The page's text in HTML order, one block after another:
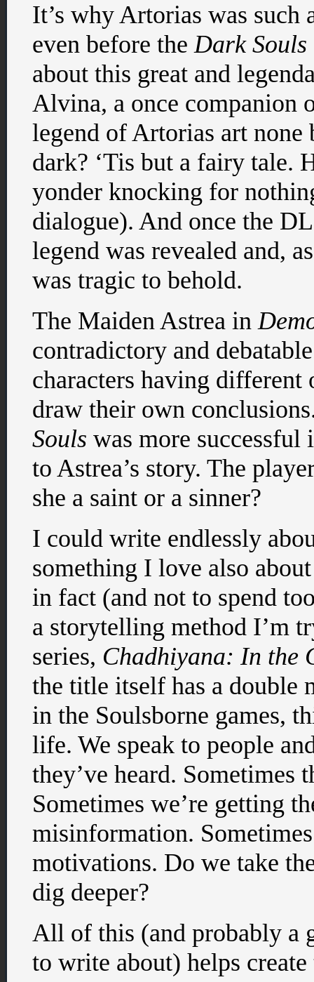
It’s why Artorias was
even before theDark Souls
about this great and
Alvina, a once companion
legend of Artorias art
dark? ‘Tis but a fairy tale.
yonder knocking for
dialogue). And once the
legend was revealed and,
was tragic to behold.
The Maiden Astrea in
contradictory and
characters having
draw their own
Souls was more successful
to Astrea’s story. The
she a saint or a sinner?
I could write endlessly
something I love also
in fact (and not to spend
a storytelling method I’m
series, Chadhiyana: In the
the title itself has a double
in the Soulsborne games,
life. We speak to people
they’ve heard.
Sometimes we’re getting
misinformation.
motivations. Do we take
dig deeper?
All of this (and probably a
to write about) helps